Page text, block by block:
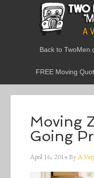
Back to
FREE Moving
Moving
Going
April 16, 2014ByA